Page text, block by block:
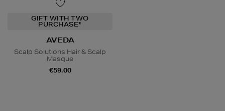
GIFT WITH TWO
PURCHASE*
AVEDA
Scalp Solutions Hair & Scalp
Masque
€59.00